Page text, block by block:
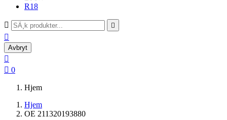
R18
 

Avbryt

 0
Hjem
Hjem
OE 211320193880